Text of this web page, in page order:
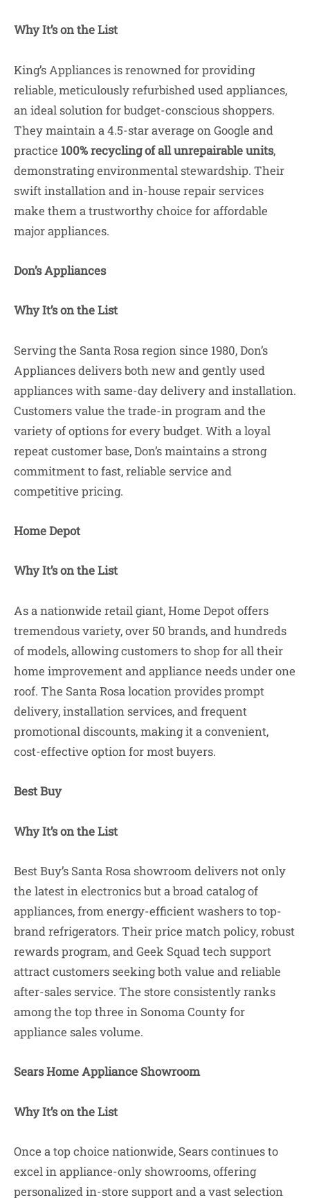
Why It’s on the List
King’s Appliances is renowned for providing
reliable, meticulously refurbished used appliances,
an ideal solution for budget-conscious shoppers.
They maintain a 4.5-star average on Google and
practice 100% recycling of all unrepairable units,
demonstrating environmental stewardship. Their
swift installation and in-house repair services
make them a trustworthy choice for affordable
major appliances.
Don’s Appliances
Why It’s on the List
Serving the Santa Rosa region since 1980, Don’s
Appliances delivers both new and gently used
appliances with same-day delivery and installation.
Customers value the trade-in program and the
variety of options for every budget. With a loyal
repeat customer base, Don’s maintains a strong
commitment to fast, reliable service and
competitive pricing.
Home Depot
Why It’s on the List
As a nationwide retail giant, Home Depot offers
tremendous variety, over 50 brands, and hundreds
of models, allowing customers to shop for all their
home improvement and appliance needs under one
roof. The Santa Rosa location provides prompt
delivery, installation services, and frequent
promotional discounts, making it a convenient,
cost-effective option for most buyers.
Best Buy
Why It’s on the List
Best Buy’s Santa Rosa showroom delivers not only
the latest in electronics but a broad catalog of
appliances, from energy-efficient washers to top-
brand refrigerators. Their price match policy, robust
rewards program, and Geek Squad tech support
attract customers seeking both value and reliable
after-sales service. The store consistently ranks
among the top three in Sonoma County for
appliance sales volume.
Sears Home Appliance Showroom
Why It’s on the List
Once a top choice nationwide, Sears continues to
excel in appliance-only showrooms, offering
personalized in-store support and a vast selection